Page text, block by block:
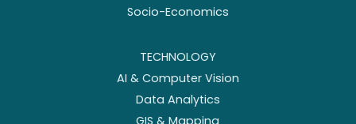
Socio-Economics
TECHNOLOGY
AI & Computer Vision
Data Analytics